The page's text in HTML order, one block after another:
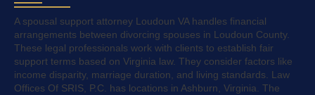
A spousal support attorney Loudoun VA handles financial
arrangements between divorcing spouses in Loudoun County.
These legal professionals work with clients to establish fair
support terms based on Virginia law. They consider factors like
income disparity, marriage duration, and living standards. Law
Offices Of SRIS, P.C. has locations in Ashburn, Virginia. The